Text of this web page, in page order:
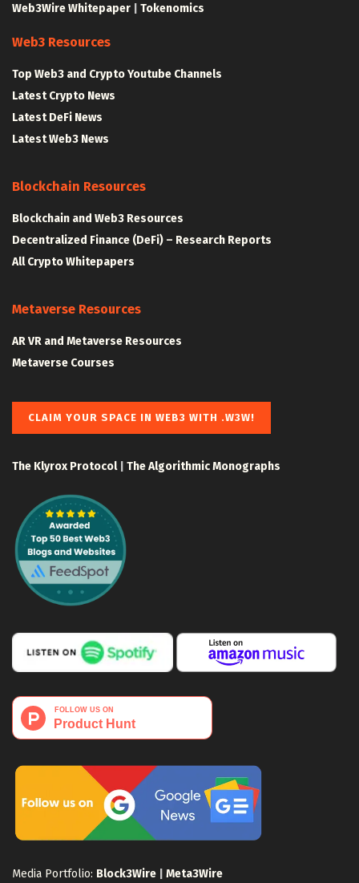
Web3Wire Whitepaper Tokenomics
Web3 Resources
Top Web3 and Crypto Youtube Channels
Latest Crypto News
Latest DeFi News
Latest Web3 News
Blockchain Resources
Blockchain and Web3 Resources
Decentralized Finance (DeFi) – Research Reports
All Crypto Whitepapers
Metaverse Resources
AR VR and Metaverse Resources
Metaverse Courses
CLAIM YOUR SPACE IN WEB3 WITH .W3W!
The Klyrox Protocol| The Algorithmic Monographs
Media Portfolio: Block3Wire Meta3Wire